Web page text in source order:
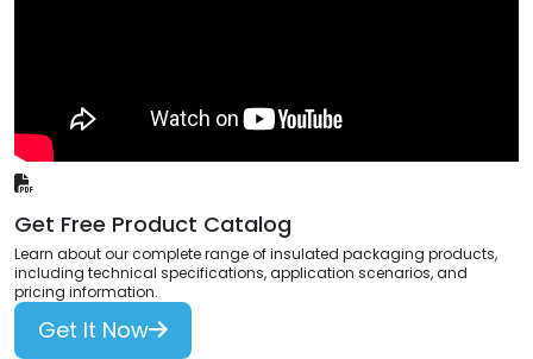
Get Free Product Catalog
Learn about our complete range of insulated packaging products,
including technical specifications, application scenarios, and
pricing information.
Get It Now